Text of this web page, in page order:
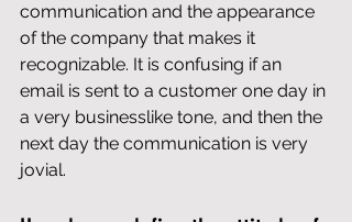
communication and the appearance
of the company that makes it
recognizable. It is confusing if an
email is sent to a customer one day in
a very businesslike tone, and then the
next day the communication is very
jovial.